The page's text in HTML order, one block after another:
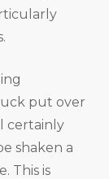
put over
certainly
shaken a
This is